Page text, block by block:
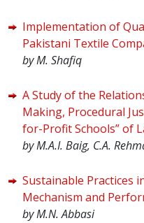
Implementation of
Pakistani Textile
by M. Shafiq
A Study of the
Making, Procedural
for-Profit Schools” of
byM.A.I. Baig, C.A.
Sustainable Practices
Mechanism and
byM.N. Abbasi